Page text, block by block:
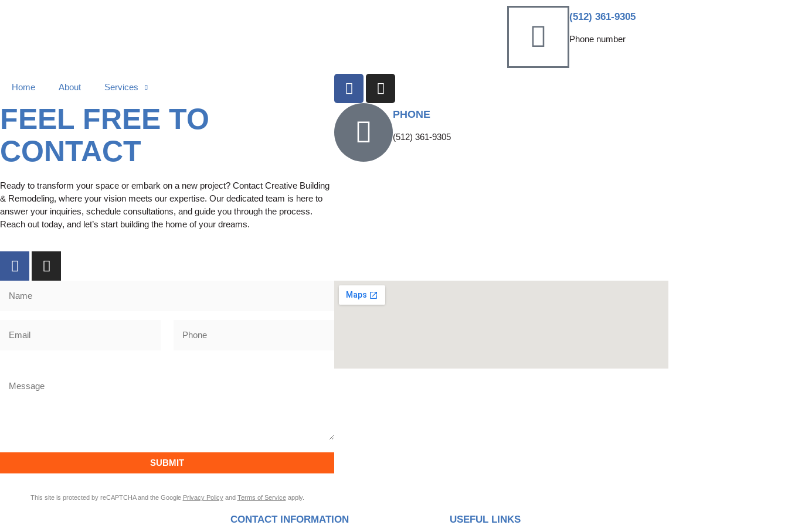
(512) 361-9305
Phone number
Home About Services
FEEL FREE TO
CONTACT
Ready to transform your space or embark on a new project? Contact Creative Building
& Remodeling, where your vision meets our expertise. Our dedicated team is here to
answer your inquiries, schedule consultations, and guide you through the process.
Reach out today, and let’s start building the home of your dreams.
PHONE
(512) 361-9305
This site is protected by reCAPTCHA and the Google Privacy Policyand Terms of Serviceapply.
CONTACT INFORMATION USEFUL LINKS